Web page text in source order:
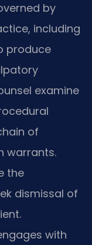
by
including
produce
examine
of
warrants.
the
dismissal of
with